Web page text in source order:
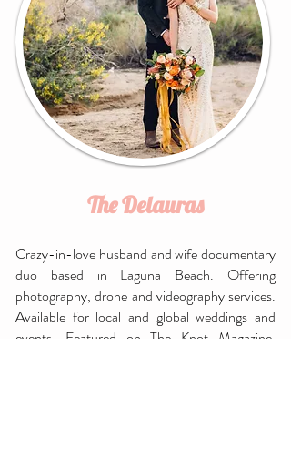
The Delauras
Crazy-in-love husband and wife documentary
duo based in Laguna Beach. Offering
photography, drone and videography services.
Available for local and global weddings and
events. Featured on The Knot Magazine,